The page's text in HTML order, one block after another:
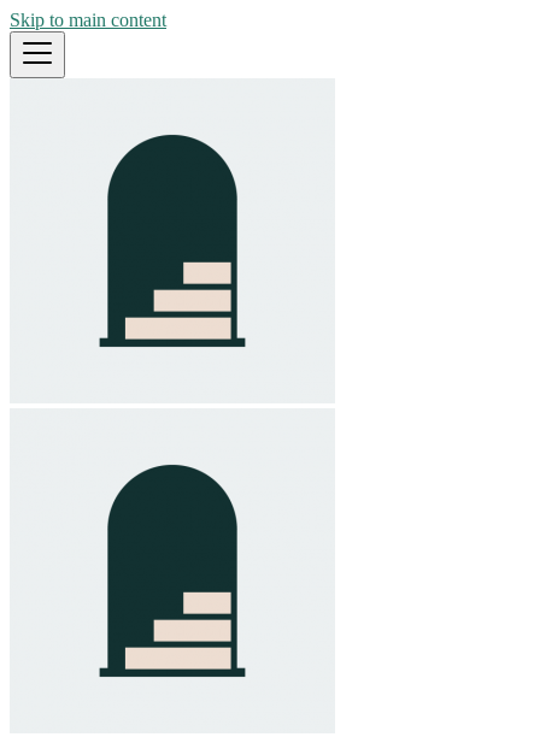
Skip to main content